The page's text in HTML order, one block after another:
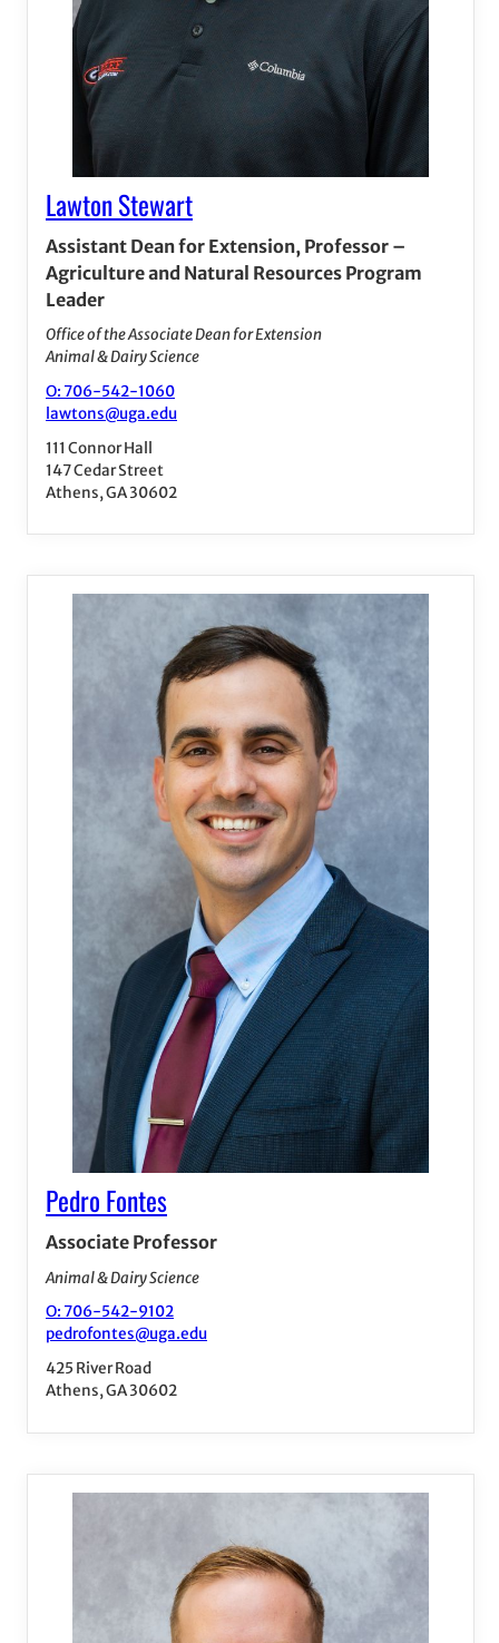
Lawton Stewart
Assistant Dean for Extension, Professor –
Agriculture and Natural Resources Program
Leader
Office of the Associate Dean for Extension
Animal & Dairy Science
O: 706-542-1060
lawtons@uga.edu
111 Connor Hall
147 Cedar Street
Athens, GA 30602
Pedro Fontes
Associate Professor
Animal & Dairy Science
O: 706-542-9102
pedrofontes@uga.edu
425 River Road
Athens, GA 30602